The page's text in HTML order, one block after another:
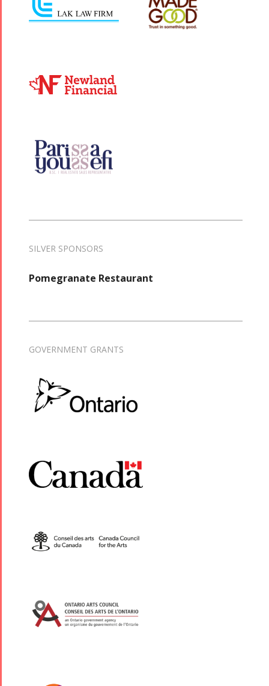
SILVER SPONSORS
Pomegranate Restaurant
GOVERNMENT GRANTS